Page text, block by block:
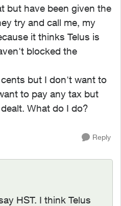
but have been given the
try and call me, my
it thinks Telus is
blocked the
but I don't want to
to pay any tax but
What do I do?
Reply
HST. I think Telus